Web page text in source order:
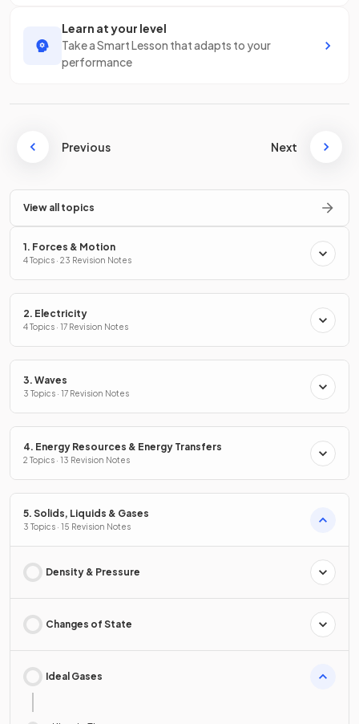
Learn at your level
Take a Smart Lesson that adapts to your
performance
Previous Next
View all topics
1. Forces & Motion
4 Topics · 23 Revision Notes
2. Electricity
4 Topics · 17 Revision Notes
3. Waves
3 Topics · 17 Revision Notes
4. Energy Resources & Energy Transfers
2 Topics · 13 Revision Notes
5. Solids, Liquids & Gases
3 Topics · 15 Revision Notes
Density & Pressure
Changes of State
Ideal Gases